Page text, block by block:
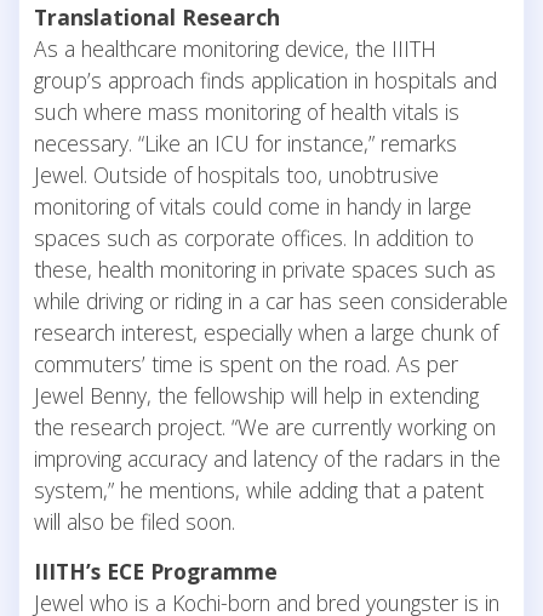
Translational Research
As a healthcare monitoring device, the IIITH
group’s approach finds application in hospitals and
such where mass monitoring of health vitals is
necessary. “Like an ICU for instance,” remarks
Jewel. Outside of hospitals too, unobtrusive
monitoring of vitals could come in handy in large
spaces such as corporate offices. In addition to
these, health monitoring in private spaces such as
while driving or riding in a car has seen considerable
research interest, especially when a large chunk of
commuters’ time is spent on the road. As per
Jewel Benny, the fellowship will help in extending
the research project. “We are currently working on
improving accuracy and latency of the radars in the
system,” he mentions, while adding that a patent
will also be filed soon.
IIITH’s ECE Programme
Jewel who is a Kochi-born and bred youngster is in